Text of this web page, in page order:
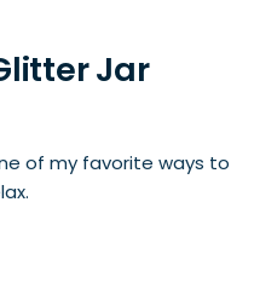
Jar
of my favorite ways to